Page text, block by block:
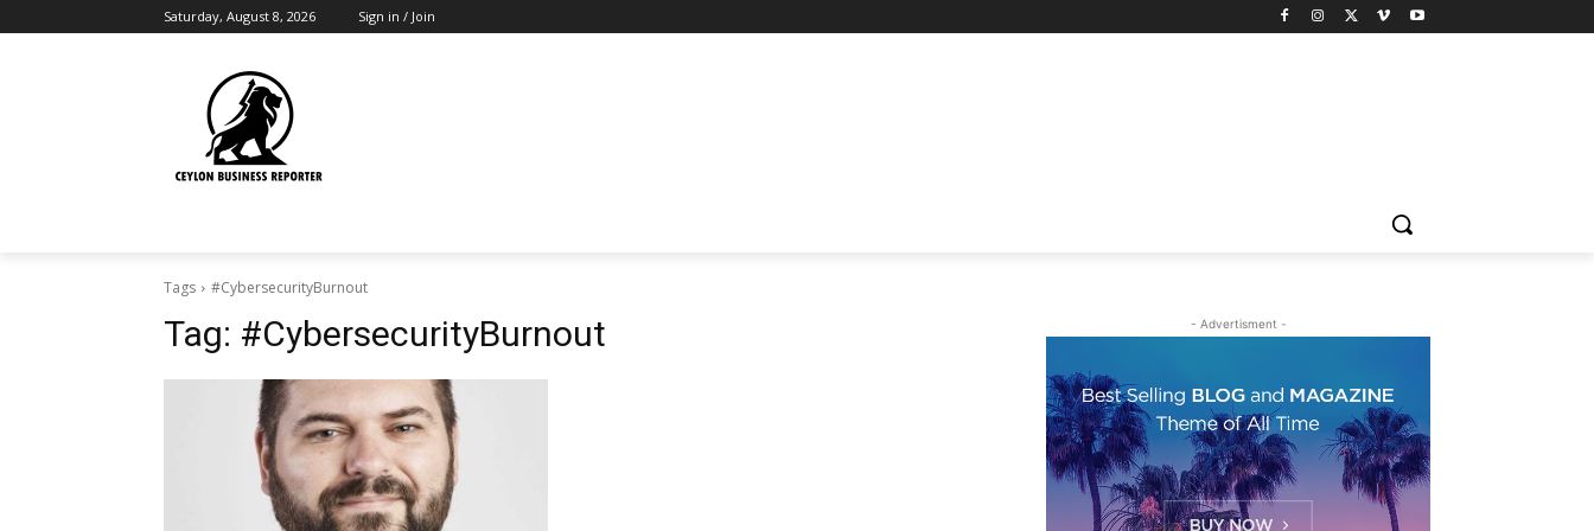
Saturday, August 8, 2026 Sign in / Join
Tags #CybersecurityBurnout
Tag: #CybersecurityBurnout - Advertisment -